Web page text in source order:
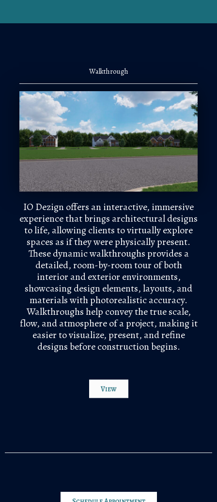
Walkthrough
IO Dezign offers an interactive, immersive
experience that brings architectural designs
to life, allowing clients to virtually explore
spaces as if they were physically present.
These dynamic walkthroughs provides a
detailed, room-by-room tour of both
interior and exterior environments,
showcasing design elements, layouts, and
materials with photorealistic accuracy.
Walkthroughs help convey the true scale,
flow, and atmosphere of a project, making it
easier to visualize, present, and refine
designs before construction begins.
View